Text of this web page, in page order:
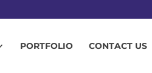
PORTFOLIO CONTACT US